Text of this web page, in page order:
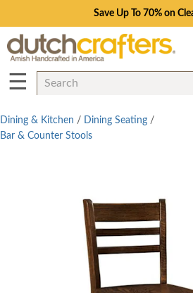
Save Up To 70% on
☰
Dining & Kitchen / Dining Seating /
Bar & Counter Stools